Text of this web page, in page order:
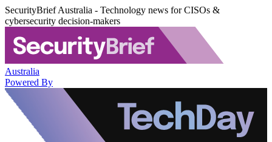
SecurityBrief Australia - Technology news for CISOs &
cybersecurity decision-makers
Australia
Powered By